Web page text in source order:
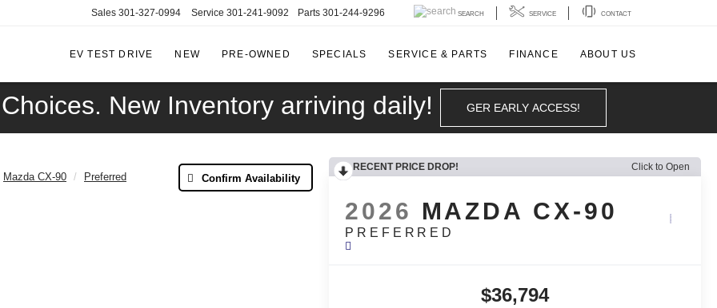
FITZGERALD
HAGERSTOWN
Sales 301-327-0994 Service 301-241-9092 Parts 301-244-9296 SEARCH SERVICE CONTACT
EV TEST DRIVE NEW PRE-OWNED SPECIALS SERVICE & PARTS FINANCE ABOUT US
New Inventory arriving daily! GER EARLY ACCESS!
Mazda CX-90 Preferred Confirm Availability
RECENT PRICE DROP! Click to Open
2026 MAZDA CX-90
PREFERRED
$36,794